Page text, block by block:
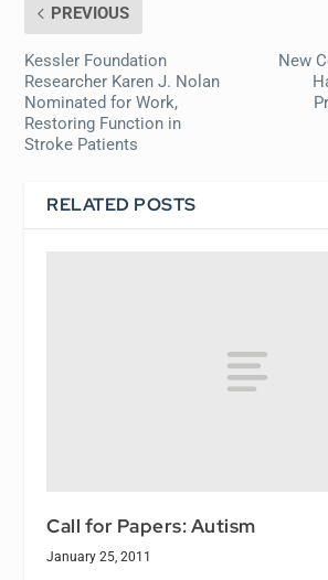
PREVIOUS
Kessler Foundation
Researcher Karen J. Nolan
Nominated for Work,
Restoring Function in
Stroke Patients
New
RELATED POSTS
Call for Papers: Autism
January 25, 2011